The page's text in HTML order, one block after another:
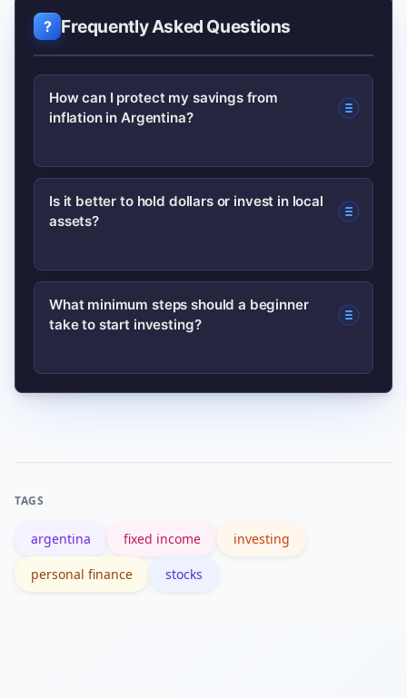
Frequently Asked Questions
How can I protect my savings from
inflation in Argentina?
Use inflation-linked instruments (CER-
linked bonds), diversify into dollar
portion of savings in short-term, liquid
assets. Tax and regulatory details
matter, so confirm current rules with a
Is it better to hold dollars or invest in local
assets?
Holding dollars can hedge currency
risk, but it’s often best combined with
What minimum steps should a beginner
take to start investing?
Set a goal and emergency fund, open a
and review allocations periodically.
TAGS
argentina fixed income investing
personal finance stocks